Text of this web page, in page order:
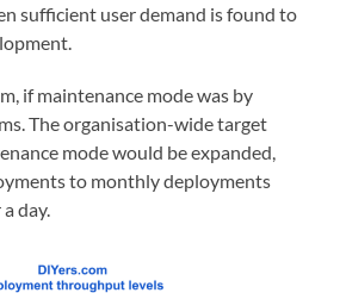
sufficient user demand is found to
if maintenance mode was by
The organisation-wide target
mode would be expanded,
to monthly deployments
day.